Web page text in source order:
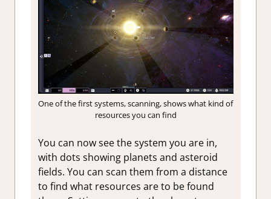
One of the first systems, scanning, shows what kind of
resources you can find
You can now see the system you are in,
with dots showing planets and asteroid
fields. You can scan them from a distance
to find what resources are to be found